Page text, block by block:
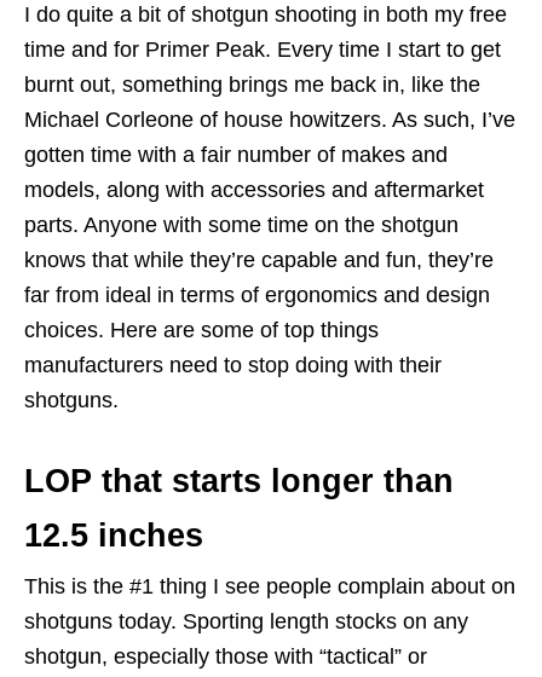
I do quite a bit of shotgun shooting in both my free
time and for Primer Peak. Every time I start to get
burnt out, something brings me back in, like the
Michael Corleone of house howitzers. As such, I’ve
gotten time with a fair number of makes and
models, along with accessories and aftermarket
parts. Anyone with some time on the shotgun
knows that while they’re capable and fun, they’re
far from ideal in terms of ergonomics and design
choices. Here are some of top things
manufacturers need to stop doing with their
shotguns.
LOP that starts longer than
12.5 inches
This is the #1 thing I see people complain about on
shotguns today. Sporting length stocks on any
shotgun, especially those with “tactical” or